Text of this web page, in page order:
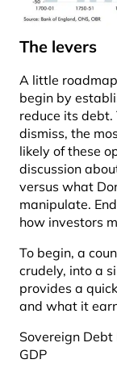
The levers
A little
begin by
reduce its
dismiss, the
likely of these
discussion
versus what
manipulate.
how investors
To begin, a
crudely, into a
provides a
and what it
Sovereign
GDP